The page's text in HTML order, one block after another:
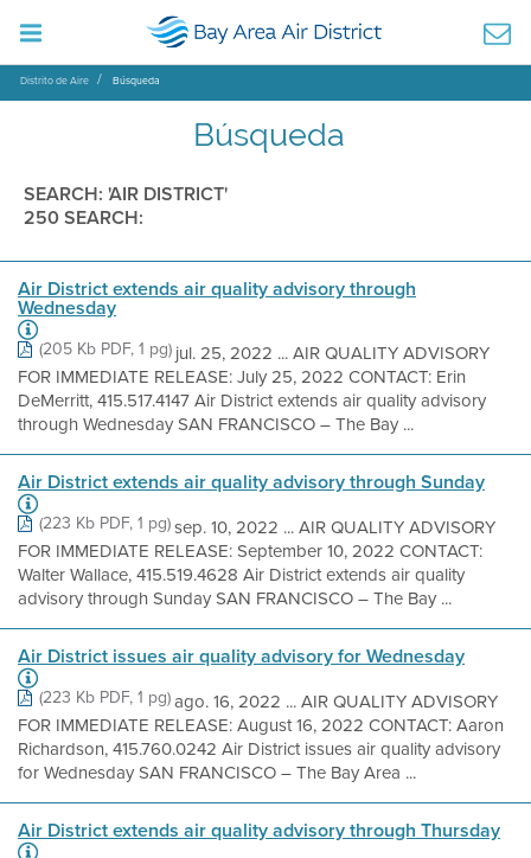
Distrito de Aire Búsqueda
Búsqueda
SEARCH: 'AIR DISTRICT'
250 SEARCH:
Air District extends air quality advisory through
Wednesday
(205 Kb PDF, 1 pg)jul. 25, 2022 ... AIR QUALITY ADVISORY
FOR IMMEDIATE RELEASE: July 25, 2022 CONTACT: Erin
DeMerritt, 415.517.4147 Air District extends air quality advisory
through Wednesday SAN FRANCISCO – The Bay ...
Air District extends air quality advisory through Sunday
(223 Kb PDF, 1 pg)sep. 10, 2022 ... AIR QUALITY ADVISORY
FOR IMMEDIATE RELEASE: September 10, 2022 CONTACT:
Walter Wallace, 415.519.4628 Air District extends air quality
advisory through Sunday SAN FRANCISCO – The Bay ...
Air District issues air quality advisory for Wednesday
(223 Kb PDF, 1 pg)ago. 16, 2022 ... AIR QUALITY ADVISORY
FOR IMMEDIATE RELEASE: August 16, 2022 CONTACT: Aaron
Richardson, 415.760.0242 Air District issues air quality advisory
for Wednesday SAN FRANCISCO – The Bay Area ...
Air District extends air quality advisory through Thursday